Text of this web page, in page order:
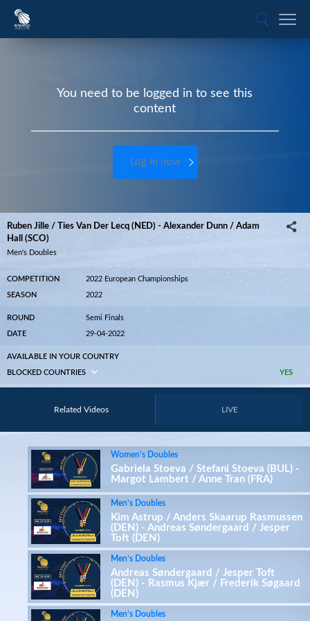
You need to be logged in to see this
content
Log in now
Ruben Jille / Ties Van Der Lecq (NED) - Alexander Dunn / Adam
Hall (SCO)
Men's Doubles
COMPETITION 2022 European Championships
SEASON 2022
ROUND Semi Finals
DATE 29-04-2022
AVAILABLE IN YOUR COUNTRY
YES
BLOCKED COUNTRIES
Related Videos LIVE
Women's Doubles
Gabriela Stoeva / Stefani Stoeva (BUL) -
Margot Lambert / Anne Tran (FRA)
Men’s Doubles
Kim Astrup / Anders Skaarup Rasmussen
(DEN) - Andreas Søndergaard / Jesper
Toft (DEN)
Men’s Doubles
Andreas Søndergaard / Jesper Toft
(DEN) - Rasmus Kjær / Frederik Søgaard
(DEN)
Men’s Doubles